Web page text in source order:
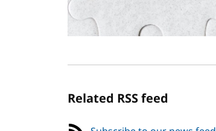
Related RSS feed